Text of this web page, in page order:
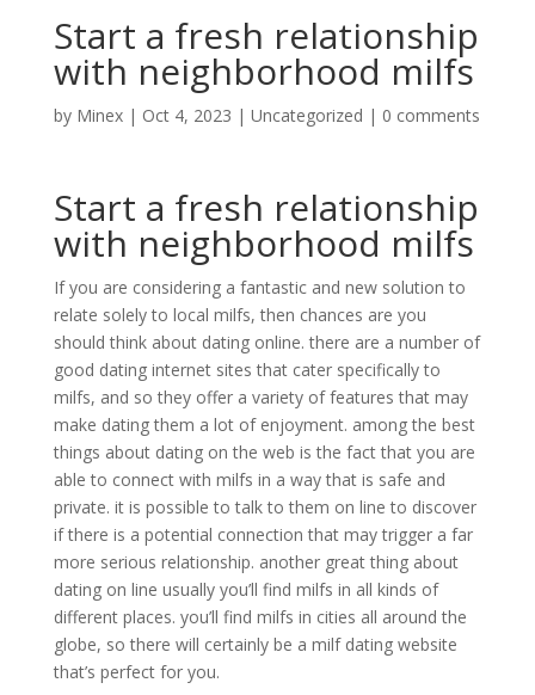
Start a fresh relationship
with neighborhood milfs
by Minex| Oct 4, 2023 | Uncategorized | 0 comments
Start a fresh relationship
with neighborhood milfs
If you are considering a fantastic and new solution to
relate solely to local milfs, then chances are you
should think about dating online. there are a number of
good dating internet sites that cater specifically to
milfs, and so they offer a variety of features that may
make dating them a lot of enjoyment. among the best
things about dating on the web is the fact that you are
able to connect with milfs in a way that is safe and
private. it is possible to talk to them on line to discover
if there is a potential connection that may trigger a far
more serious relationship. another great thing about
dating on line usually you’ll find milfs in all kinds of
different places. you’ll find milfs in cities all around the
globe, so there will certainly be a milf dating website
that’s perfect for you.